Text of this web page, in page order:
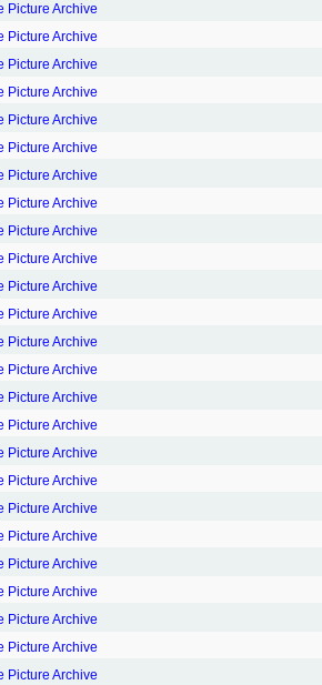
Picture Archive
Picture Archive
Picture Archive
Picture Archive
Picture Archive
Picture Archive
Picture Archive
Picture Archive
Picture Archive
Picture Archive
Picture Archive
Picture Archive
Picture Archive
Picture Archive
Picture Archive
Picture Archive
Picture Archive
Picture Archive
Picture Archive
Picture Archive
Picture Archive
Picture Archive
Picture Archive
Picture Archive
Picture Archive